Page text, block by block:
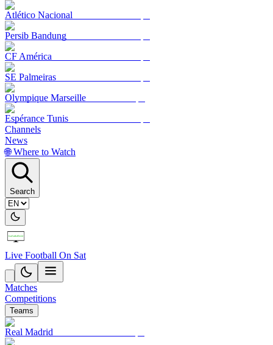
Atlético Nacional
Persib Bandung
CF América
SE Palmeiras
Olympique Marseille
Espérance Tunis
Channels
News
🌐 Where to Watch
Search
Live Football On Sat
Matches
Competitions
Teams
Real Madrid